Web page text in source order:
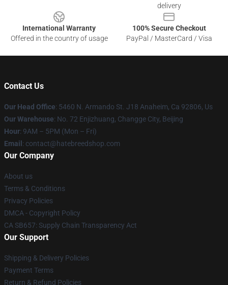
delivery
International Warranty
Offered in the country of usage
100% Secure Checkout
PayPal / MasterCard / Visa
Contact Us
Our Head Office: 5460 N. Armando St. J18 Anaheim, Ca 92806, Us
Our Warehouse: No. 72 Enjizhuang, Changge City, Beijing
Hour: 9AM – 5PM (Mon – Fri)
Email : contact@hatebreedshop.com
Our Company
About us
Terms & Conditions
Privacy Policies
DMCA - Copyright Policy
CA SB657: Supply Chain Transparency Act
Our Support
Shipping & Delivery Policies
Payment Terms
Return & Refund Policies